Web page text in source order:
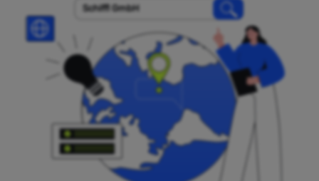
Schiffl GmbH